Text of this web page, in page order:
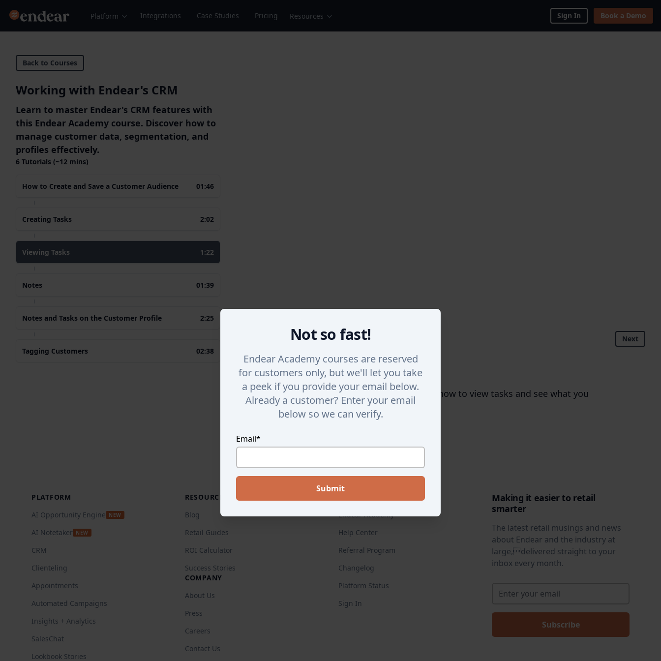
Endear Platform Integrations Case Studies Pricing Resources Sign In Book a Demo
Back to Courses
Working with Endear's CRM
Learn to master Endear's CRM features with
this Endear Academy course. Discover how to
manage customer data, segmentation, and
profiles effectively.
6 Tutorials (~12 mins)
How to Create and Save a Customer Audience 01:46
Creating Tasks 2:02
Viewing Tasks 1:22
Notes 01:39
Notes and Tasks on the Customer Profile 2:25
Tagging Customers 02:38
Next
Viewing Tasks
Take a tour of the Tasks s section in Endear. Learn how to view tasks and see what you
need to get done.
PLATFORM
AI Opportunity Engine NEW
AI Notetaker NEW
CRM
Clienteling
Appointments
Automated Campaigns
Insights + Analytics
SalesChat
Lookbook Stories
RESOURCES
Blog
Retail Guides
ROI Calculator
Success Stories
COMPANY
About Us
Press
Careers
Contact Us
Endear Academy
Help Center
Referral Program
Changelog
Platform Status
Sign In
Making it easier to retail
smarter
The latest retail musings and news
about Endear and the industry at
large,delivered straight to your
inbox every month.
Not so fast!
Endear Academy courses are reserved
for customers only, but we'll let you take
a peek if you provide your email below.
Already a customer? Enter your email
below so we can verify.
Email*